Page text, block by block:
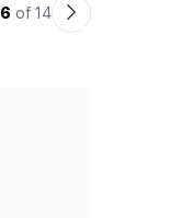
6 of 14
다